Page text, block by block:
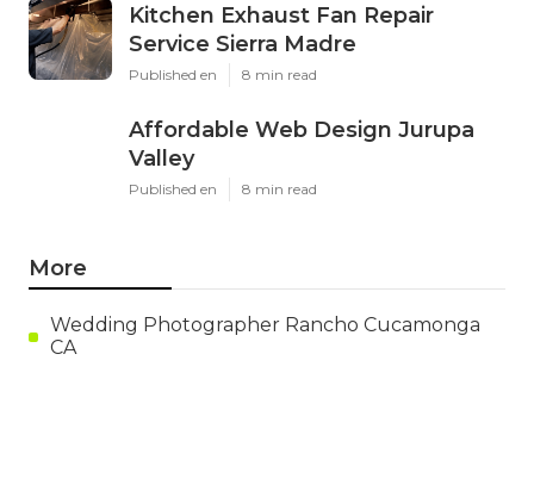
Kitchen Exhaust Fan Repair
Service Sierra Madre
Published en 8 min read
Affordable Web Design Jurupa
Valley
Published en 8 min read
More
Wedding Photographer Rancho Cucamonga
CA